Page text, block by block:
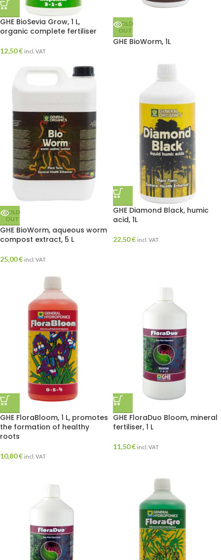
GHE BioSevia Grow, 1 L,
organic complete fertiliser
12,50€ incl. VAT
SOLD
OUT
GHE BioWorm, 1L
SOLD
OUT
GHE BioWorm, aqueous worm
compost extract, 5 L
25,00€ incl. VAT
GHE Diamond Black, humic
acid, 1L
22,50€ incl. VAT
GHE FloraBloom, 1 L, promotes
the formation of healthy
roots
10,80€ incl. VAT
GHE FloraDuo Bloom, mineral
fertiliser, 1 L
11,50€ incl. VAT